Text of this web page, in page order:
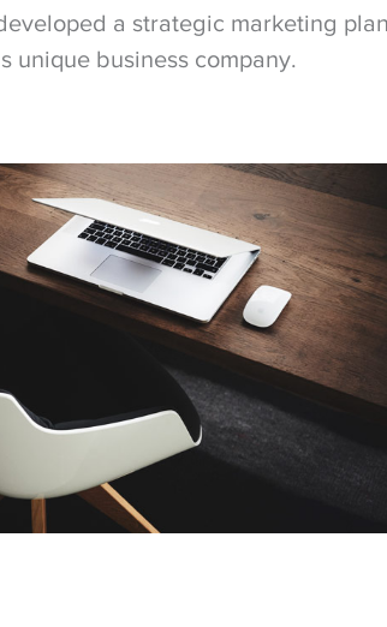
a strategic marketing
unique business company.